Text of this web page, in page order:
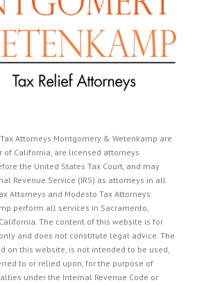
Attorneys Montgomery & Wetenkamp are
of California, are licensed attorneys
the United States Tax Court, and may
Revenue Service (IRS) as attorneys in all
Attorneys and Modesto Tax Attorneys
perform all services in Sacramento,
The content of this website is for
and does not constitute legal advice. The
on this website, is not intended to be used,
to or relied upon, for the purpose of
under the Internal Revenue Code or